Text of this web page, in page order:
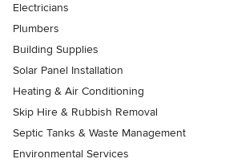
Electricians
Plumbers
Building Supplies
Solar Panel Installation
Heating & Air Conditioning
Skip Hire & Rubbish Removal
Septic Tanks & Waste Management
Environmental Services